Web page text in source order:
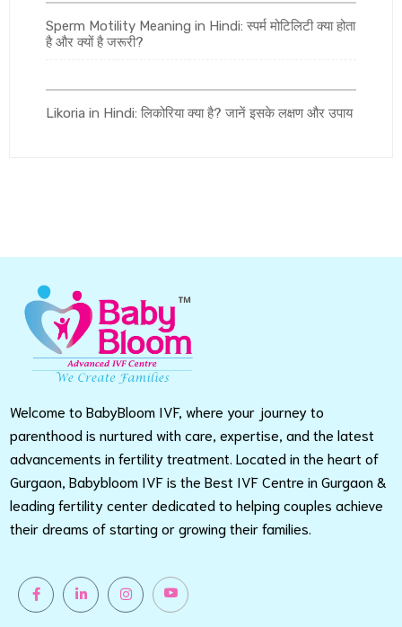
Sperm Motility Meaning in Hindi: स्पर्म मोटिलिटी क्या होता
है और क्यों है जरूरी?
Likoria in Hindi: लिकोरिया क्या है? जानें इसके लक्षण और उपाय
Welcome to BabyBloom IVF, where your journey to
parenthood is nurtured with care, expertise, and the latest
advancements in fertility treatment. Located in the heart of
Gurgaon, Babybloom IVF is the Best IVF Centre in Gurgaon &
leading fertility center dedicated to helping couples achieve
their dreams of starting or growing their families.